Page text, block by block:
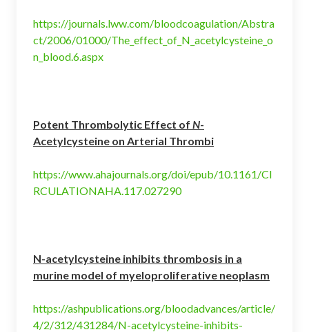
https://journals.lww.com/bloodcoagulation/Abstra
ct/2006/01000/The_effect_of_N_acetylcysteine_o
n_blood.6.aspx
Potent Thrombolytic Effect of N-
Acetylcysteine on Arterial Thrombi
https://www.ahajournals.org/doi/epub/10.1161/CI
RCULATIONAHA.117.027290
N-acetylcysteine inhibits thrombosis in a
murine model of myeloproliferative neoplasm
https://ashpublications.org/bloodadvances/article/
4/2/312/431284/N-acetylcysteine-inhibits-